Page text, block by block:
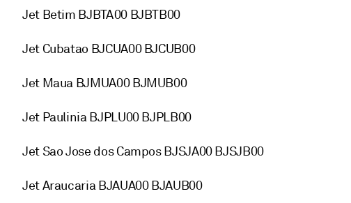
Jet Betim BJBTA00 BJBTB00
Jet Cubatao BJCUA00 BJCUB00
Jet Maua BJMUA00 BJMUB00
Jet Paulinia BJPLU00 BJPLB00
Jet Sao Jose dos Campos BJSJA00 BJSJB00
Jet Araucaria BJAUA00 BJAUB00